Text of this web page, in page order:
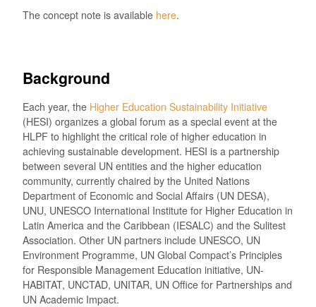
The concept note is available here.
Background
Each year, the Higher Education Sustainability Initiative
(HESI) organizes a global forum as a special event at the
HLPF to highlight the critical role of higher education in
achieving sustainable development. HESI is a partnership
between several UN entities and the higher education
community, currently chaired by the United Nations
Department of Economic and Social Affairs (UN DESA),
UNU, UNESCO International Institute for Higher Education in
Latin America and the Caribbean (IESALC) and the Sulitest
Association. Other UN partners include UNESCO, UN
Environment Programme, UN Global Compact’s Principles
for Responsible Management Education initiative, UN-
HABITAT, UNCTAD, UNITAR, UN Office for Partnerships and
UN Academic Impact.